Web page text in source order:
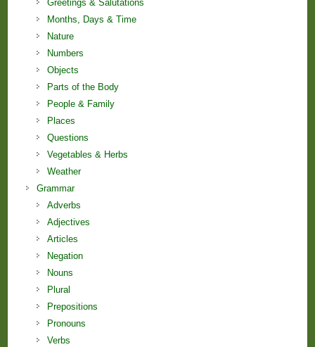
Greetings & Salutations
Months, Days & Time
Nature
Numbers
Objects
Parts of the Body
People & Family
Places
Questions
Vegetables & Herbs
Weather
Grammar
Adverbs
Adjectives
Articles
Negation
Nouns
Plural
Prepositions
Pronouns
Verbs